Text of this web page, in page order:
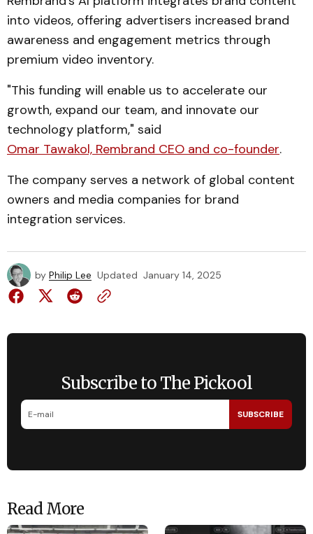
into videos, offering advertisers increased brand
awareness and engagement metrics through
premium video inventory.
"This funding will enable us to accelerate our
growth, expand our team, and innovate our
technology platform," said
Omar Tawakol, Rembrand CEO and co-founder.
The company serves a network of global content
owners and media companies for brand
integration services.
by Philip Lee Updated January 14, 2025
Subscribe to The Pickool
SUBSCRIBE
Read More